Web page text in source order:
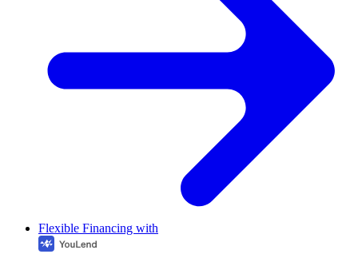
Flexible Financing with